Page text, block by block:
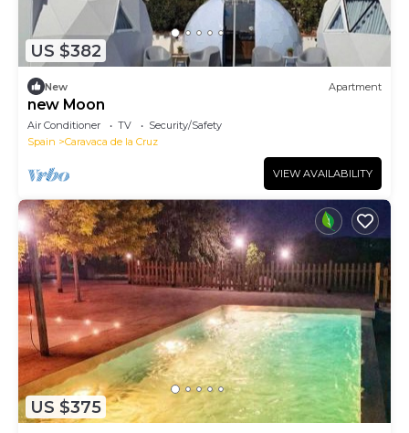
US $382
New Apartment
new Moon
Air Conditioner TV
Security/Safety
Spain
Caravaca de la Cruz
VIEW AVAILABILITY
US $375